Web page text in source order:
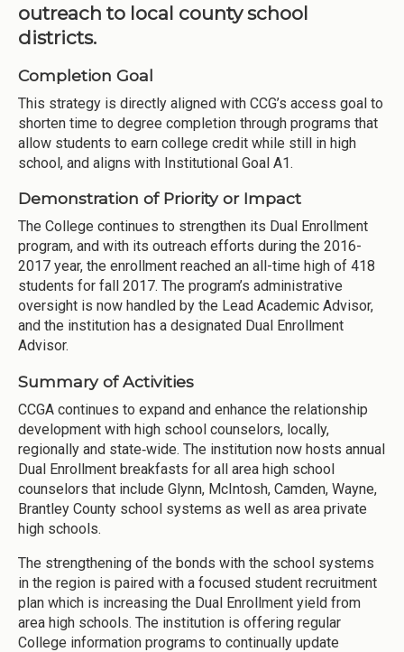
outreach to local county school
districts.
Completion Goal
This strategy is directly aligned with CCG’s access goal to
shorten time to degree completion through programs that
allow students to earn college credit while still in high
school, and aligns with Institutional Goal A1.
Demonstration of Priority or Impact
The College continues to strengthen its Dual Enrollment
program, and with its outreach efforts during the 2016-
2017 year, the enrollment reached an all-time high of 418
students for fall 2017. The program’s administrative
oversight is now handled by the Lead Academic Advisor,
and the institution has a designated Dual Enrollment
Advisor.
Summary of Activities
CCGA continues to expand and enhance the relationship
development with high school counselors, locally,
regionally and state‐wide. The institution now hosts annual
Dual Enrollment breakfasts for all area high school
counselors that include Glynn, McIntosh, Camden, Wayne,
Brantley County school systems as well as area private
high schools.
The strengthening of the bonds with the school systems
in the region is paired with a focused student recruitment
plan which is increasing the Dual Enrollment yield from
area high schools. The institution is offering regular
College information programs to continually update